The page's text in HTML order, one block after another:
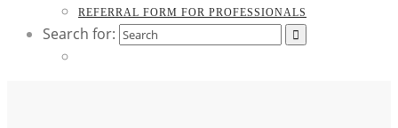
REFERRAL FORM FOR PROFESSIONALS
Search for: